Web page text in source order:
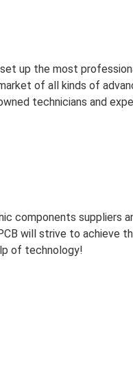
up the most
of all kinds of
technicians and
components suppliers
will strive to achieve
of technology!